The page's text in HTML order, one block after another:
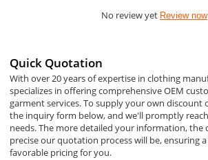
No review yet Review now
Quick Quotation
With over 20 years of expertise in clothing
specializes in offering comprehensive OEM
garment services. To supply your own discount
the inquiry form below, and we'll promptly
needs. The more detailed your information, the
precise our quotation process will be, ensuring
favorable pricing for you.